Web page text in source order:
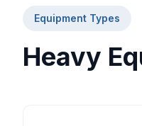
Equipment Types
Heavy